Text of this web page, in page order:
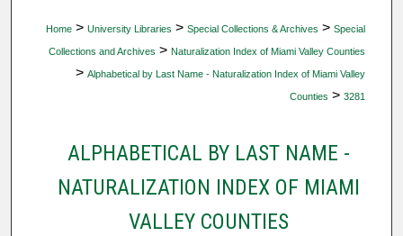
Home > University Libraries > Special Collections & Archives > Special
Collections and Archives > Naturalization Index of Miami Valley Counties
> Alphabetical by Last Name - Naturalization Index of Miami Valley
Counties > 3281
ALPHABETICAL BY LAST NAME -
NATURALIZATION INDEX OF MIAMI
VALLEY COUNTIES